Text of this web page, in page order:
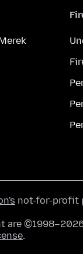
not-for-profit
are
.